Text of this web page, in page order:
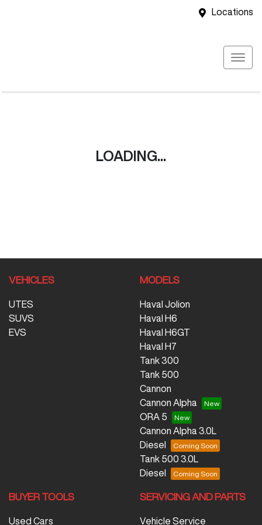
Locations
LOADING...
VEHICLES
UTES
SUVS
EVS
MODELS
Haval Jolion
Haval H6
Haval H6GT
Haval H7
Tank 300
Tank 500
Cannon
Cannon Alpha
ORA 5
Cannon Alpha 3.0L
Diesel
Tank 500 3.0L
Diesel
BUYER TOOLS
Used Cars
SERVICING AND PARTS
Vehicle Service